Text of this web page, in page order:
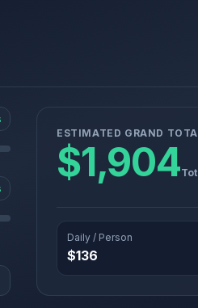
ESTIMATED GRAND
$1,904
Daily / Person
$136